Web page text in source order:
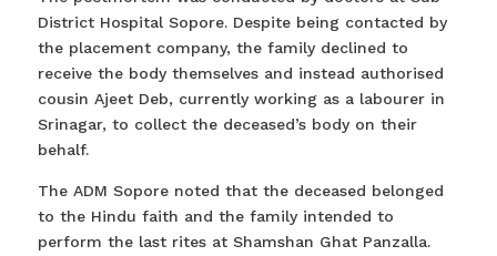
District Hospital Sopore. Despite being contacted by
the placement company, the family declined to
receive the body themselves and instead authorised
cousin Ajeet Deb, currently working as a labourer in
Srinagar, to collect the deceased’s body on their
behalf.
The ADM Sopore noted that the deceased belonged
to the Hindu faith and the family intended to
perform the last rites at Shamshan Ghat Panzalla.